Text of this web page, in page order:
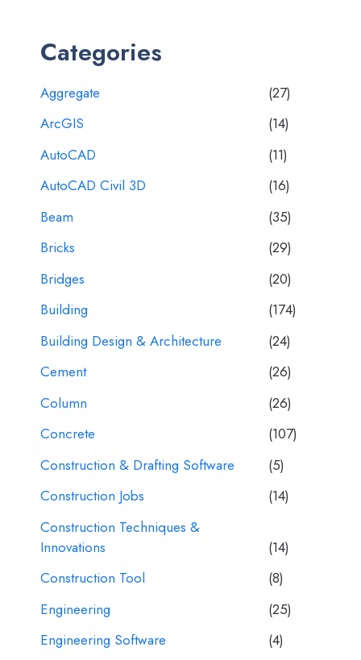
Categories
Aggregate
(27)
ArcGIS
(14)
AutoCAD
(11)
AutoCAD Civil 3D
(16)
Beam
(35)
Bricks
(29)
Bridges
(20)
Building
(174)
Building Design & Architecture
(24)
Cement
(26)
Column
(26)
Concrete
(107)
Construction & Drafting Software
(5)
Construction Jobs
(14)
Construction Techniques &
Innovations
(14)
Construction Tool
(8)
Engineering
(25)
Engineering Software
(4)